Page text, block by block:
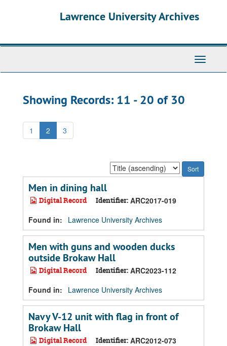
Lawrence University Archives
Toggle
Showing Records: 11 - 20 of 30
1 2 3
Sort
by:
Men in dining hall
Digital Record Identifier: ARC2017-019
Found in:
Lawrence University Archives
Men with guns and wooden ducks
outside Brokaw Hall
Digital Record Identifier: ARC2023-112
Found in:
Lawrence University Archives
Navy V-12 unit with flag in front of
Brokaw Hall
Digital Record Identifier: ARC2012-073